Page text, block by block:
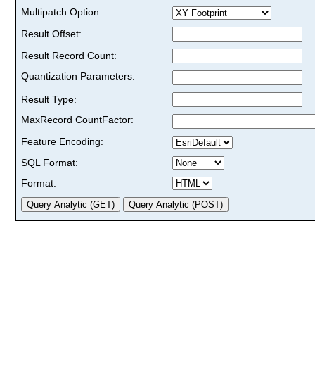
Multipatch Option:
Result Offset:
Result Record Count:
Quantization Parameters:
Result Type:
MaxRecord CountFactor:
Feature Encoding:
SQL Format:
Format: